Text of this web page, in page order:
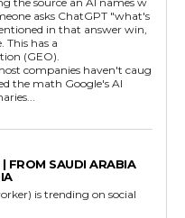
asks ChatGPT "what's
in that answer win,
(GEO).
companies haven't caug
FROM SAUDI ARABIA
is trending on social